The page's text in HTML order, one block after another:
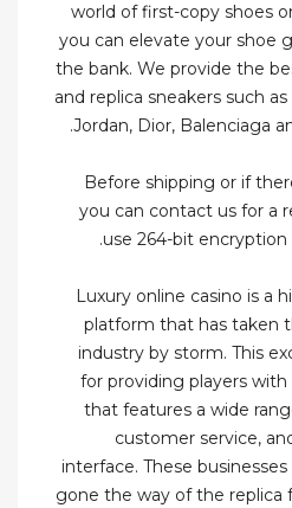
world of first-copy shoes
you can elevate your shoe
the bank. We provide the
and replica sneakers such
Jordan, Dior, Balenciaga
Before shipping or if
you can contact us for a
use 264-bit encryption
Luxury online casino is a
platform that has taken
industry by storm. This
for providing players
that features a wide
customer service,
interface. These
gone the way of the replica